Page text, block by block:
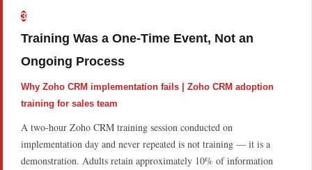
3
Training Was a One-Time Event, Not an
Ongoing Process
Why Zoho CRM implementation fails | Zoho CRM adoption
training for sales team
A two-hour Zoho CRM training session conducted on
implementation day and never repeated is not training — it is a
demonstration. Adults retain approximately 10% of information